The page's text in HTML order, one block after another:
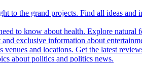
to the grand projects. Find all ideas and
to know about health. Explore
information about
venues and locations. Get the latest
about politics and politics news.